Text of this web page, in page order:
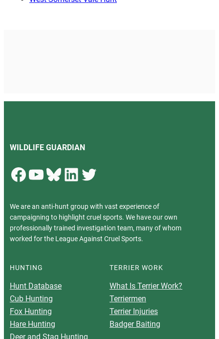
WILDLIFE GUARDIAN
Facebook YouTube Bluesky LinkedIn Twitter
We are an anti-hunt group with vast experience of
campaigning to highlight cruel sports. We have our own
professionally trained investigation team, many of whom
worked for the League Against Cruel Sports.
HUNTING
Hunt Database
Cub Hunting
Fox Hunting
Hare Hunting
Deer and Stag Hunting
TERRIER WORK
What Is Terrier Work?
Terriermen
Terrier Injuries
Badger Baiting